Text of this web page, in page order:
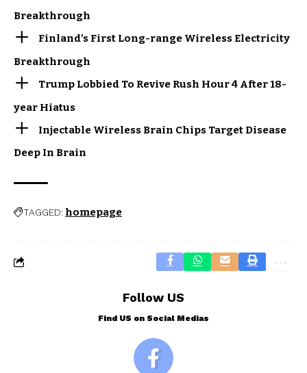
Breakthrough
Finland’s First Long-range Wireless Electricity
Breakthrough
Trump Lobbied To Revive Rush Hour 4 After 18-
year Hiatus
Injectable Wireless Brain Chips Target Disease
Deep In Brain
TAGGED: homepage
Follow US
Find US on Social Medias